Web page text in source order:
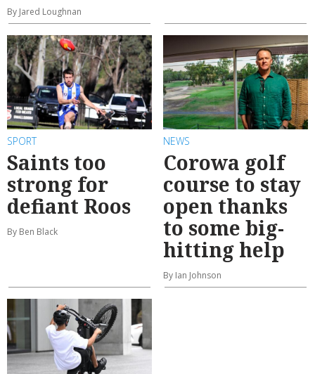
By Jared Loughnan
SPORT
Saints too
strong for
defiant Roos
By Ben Black
NEWS
Corowa golf
course to stay
open thanks
to some big-
hitting help
By Ian Johnson